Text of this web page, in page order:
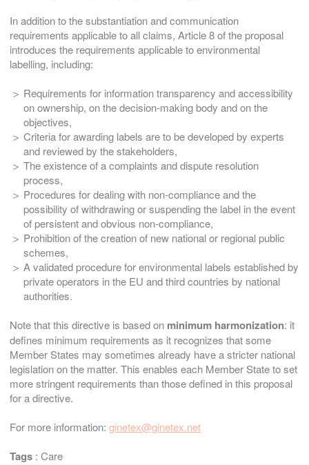
In addition to the substantiation and communication
requirements applicable to all claims, Article 8 of the proposal
introduces the requirements applicable to environmental
labelling, including:
Requirements for information transparency and accessibility
on ownership, on the decision-making body and on the
objectives,
Criteria for awarding labels are to be developed by experts
and reviewed by the stakeholders,
The existence of a complaints and dispute resolution
process,
Procedures for dealing with non-compliance and the
possibility of withdrawing or suspending the label in the event
of persistent and obvious non-compliance,
Prohibition of the creation of new national or regional public
schemes,
A validated procedure for environmental labels established by
private operators in the EU and third countries by national
authorities.
Note that this directive is based on minimum harmonization: it
defines minimum requirements as it recognizes that some
Member States may sometimes already have a stricter national
legislation on the matter. This enables each Member State to set
more stringent requirements than those defined in this proposal
for a directive.
For more information: ginetex@ginetex.net
Tags : Care